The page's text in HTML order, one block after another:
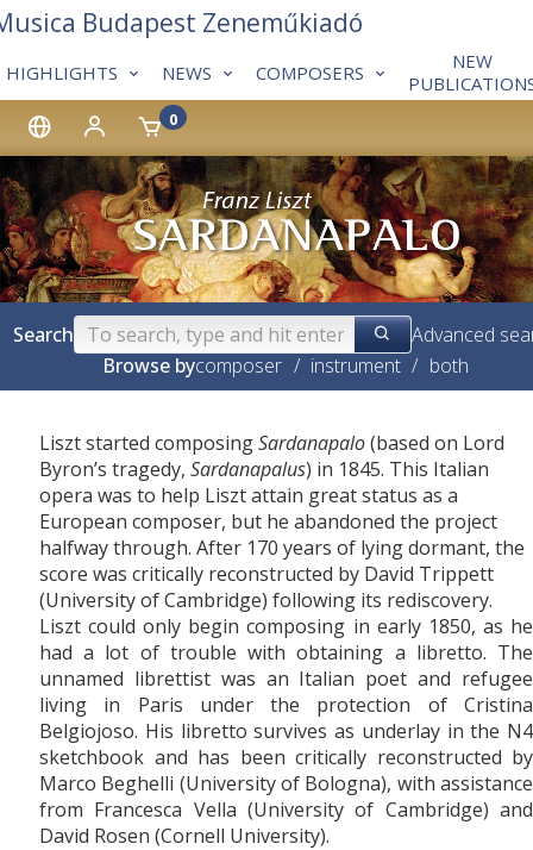
0
HIGHLIGHTS NEWS COMPOSERS
NEW
Budapest Zeneműkiadó
Search
Advanced
Browse bycomposer / instrument / both
Liszt started composingSardanapalo(based on Lord
Byron’s tragedy, Sardanapalus) in 1845. This Italian
opera was to help Liszt attain great status as a
European composer, but he abandoned the project
halfway through. After 170 years of lying dormant, the
score was critically reconstructed by David Trippett
(University of Cambridge) following its rediscovery.
Liszt could only begin composing in early 1850, as he
had a lot of trouble with obtaining a libretto. The
unnamed librettist was an Italian poet and refugee
living in Paris under the protection of Cristina
Belgiojoso. His libretto survives as underlay in the N4
sketchbook and has been critically reconstructed by
Marco Beghelli (University of Bologna), with assistance
from Francesca Vella (University of Cambridge) and
David Rosen (Cornell University).